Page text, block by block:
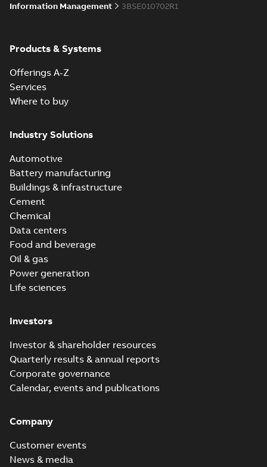
Information Management
3BSE010702R1
Products & Systems
Offerings A-Z
Services
Where to buy
Industry Solutions
Automotive
Battery manufacturing
Buildings & infrastructure
Cement
Chemical
Data centers
Food and beverage
Oil & gas
Power generation
Life sciences
Investors
Investor & shareholder resources
Quarterly results & annual reports
Corporate governance
Calendar, events and publications
Company
Customer events
News & media